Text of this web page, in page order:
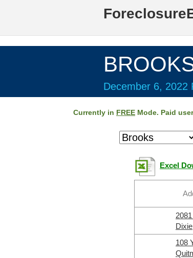
December 6, 2022
Currently in FREE Mode. Paid
Excel
108